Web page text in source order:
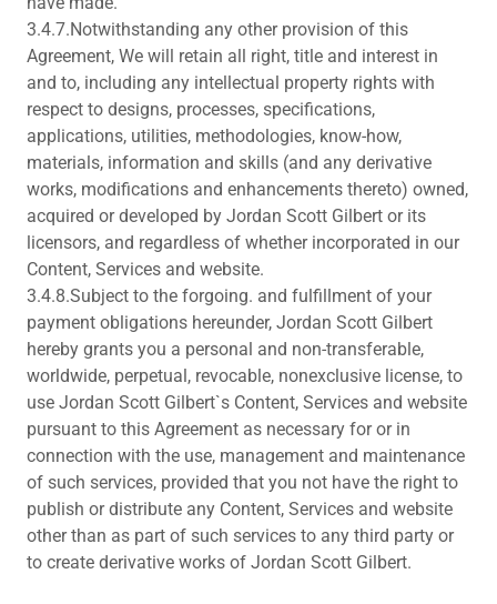
3.4.7.Notwithstanding any other provision of this
Agreement, We will retain all right, title and interest in
and to, including any intellectual property rights with
respect to designs, processes, specifications,
applications, utilities, methodologies, know-how,
materials, information and skills (and any derivative
works, modifications and enhancements thereto) owned,
acquired or developed by Jordan Scott Gilbert or its
licensors, and regardless of whether incorporated in our
Content, Services and website.
3.4.8.Subject to the forgoing. and fulfillment of your
payment obligations hereunder, Jordan Scott Gilbert
hereby grants you a personal and non-transferable,
worldwide, perpetual, revocable, nonexclusive license, to
use Jordan Scott Gilbert`s Content, Services and website
pursuant to this Agreement as necessary for or in
connection with the use, management and maintenance
of such services, provided that you not have the right to
publish or distribute any Content, Services and website
other than as part of such services to any third party or
to create derivative works of Jordan Scott Gilbert.